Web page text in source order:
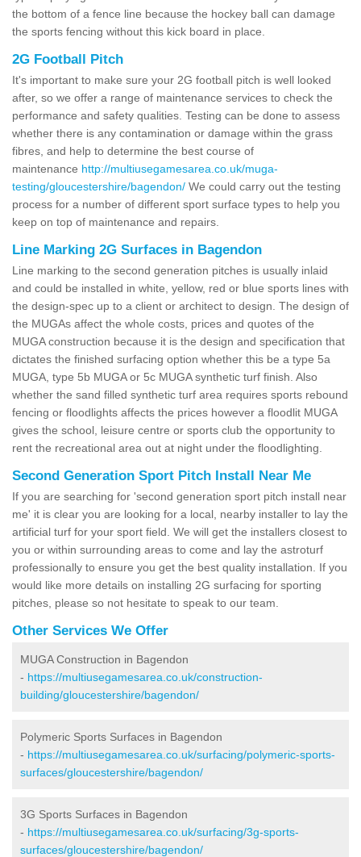
the bottom of a fence line because the hockey ball can damage
the sports fencing without this kick board in place.
2G Football Pitch
It's important to make sure your 2G football pitch is well looked
after, so we offer a range of maintenance services to check the
performance and safety qualities. Testing can be done to assess
whether there is any contamination or damage within the grass
fibres, and help to determine the best course of
maintenance http://multiusegamesarea.co.uk/muga-
testing/gloucestershire/bagendon/ We could carry out the testing
process for a number of different sport surface types to help you
keep on top of maintenance and repairs.
Line Marking 2G Surfaces in Bagendon
Line marking to the second generation pitches is usually inlaid
and could be installed in white, yellow, red or blue sports lines with
the design-spec up to a client or architect to design. The design of
the MUGAs affect the whole costs, prices and quotes of the
MUGA construction because it is the design and specification that
dictates the finished surfacing option whether this be a type 5a
MUGA, type 5b MUGA or 5c MUGA synthetic turf finish. Also
whether the sand filled synthetic turf area requires sports rebound
fencing or floodlights affects the prices however a floodlit MUGA
gives the school, leisure centre or sports club the opportunity to
rent the recreational area out at night under the floodlighting.
Second Generation Sport Pitch Install Near Me
If you are searching for 'second generation sport pitch install near
me' it is clear you are looking for a local, nearby installer to lay the
artificial turf for your sport field. We will get the installers closest to
you or within surrounding areas to come and lay the astroturf
professionally to ensure you get the best quality installation. If you
would like more details on installing 2G surfacing for sporting
pitches, please so not hesitate to speak to our team.
Other Services We Offer
MUGA Construction in Bagendon
- https://multiusegamesarea.co.uk/construction-
building/gloucestershire/bagendon/
Polymeric Sports Surfaces in Bagendon
- https://multiusegamesarea.co.uk/surfacing/polymeric-sports-
surfaces/gloucestershire/bagendon/
3G Sports Surfaces in Bagendon
- https://multiusegamesarea.co.uk/surfacing/3g-sports-
surfaces/gloucestershire/bagendon/